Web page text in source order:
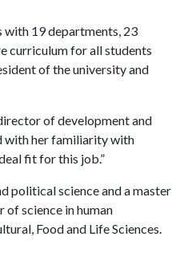
with 19 departments, 23
curriculum for all students
of the university and
of development and
with her familiarity with
fit for this job.”
political science and a master
of science in human
Food and Life Sciences.